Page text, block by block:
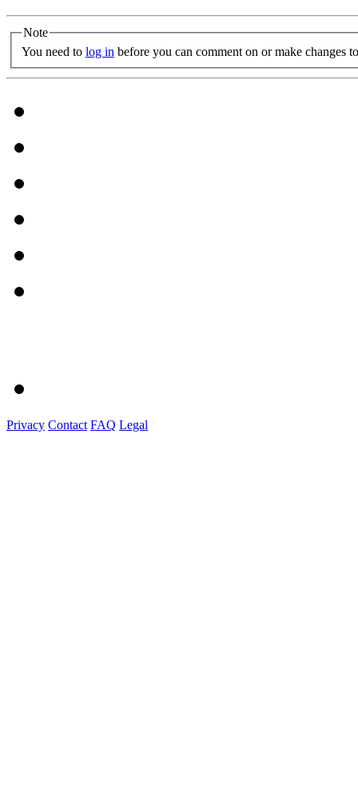
Note
You need to log in before you can comment on or make changes
Privacy Contact FAQ Legal